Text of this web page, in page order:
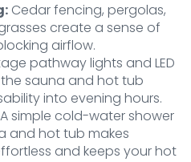
Cedar fencing, pergolas,
create a sense of
airflow.
pathway lights and LED
sauna and hot tub
into evening hours.
A simple cold-water shower
and hot tub makes
and keeps your hot